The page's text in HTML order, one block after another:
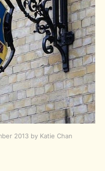
2013 by Katie Chan